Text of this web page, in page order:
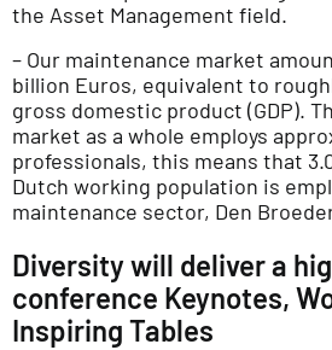
the Asset Management field.
– Our maintenance market
billion Euros, equivalent to
gross domestic product (GDP).
market as a whole employs
professionals, this means that
Dutch working population is
maintenance sector, Den
Diversity will deliver a
conference Keynotes,
Inspiring Tables